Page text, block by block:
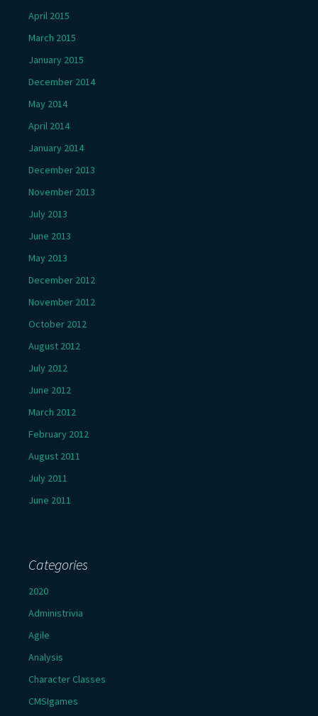
April 2015
March 2015
January 2015
December 2014
May 2014
April 2014
January 2014
December 2013
November 2013
July 2013
June 2013
May 2013
December 2012
November 2012
October 2012
August 2012
July 2012
June 2012
March 2012
February 2012
August 2011
July 2011
June 2011
Categories
2020
Administrivia
Agile
Analysis
Character Classes
CMSIgames